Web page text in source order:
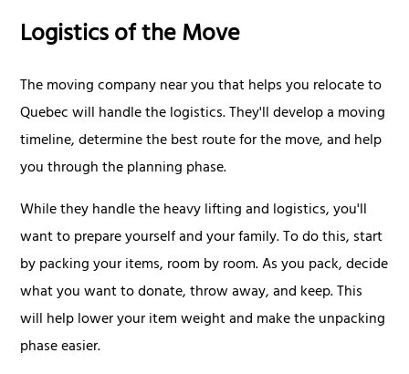
Logistics of the Move
The moving company near you that helps you relocate to
Quebec will handle the logistics. They'll develop a moving
timeline, determine the best route for the move, and help
you through the planning phase.
While they handle the heavy lifting and logistics, you'll
want to prepare yourself and your family. To do this, start
by packing your items, room by room. As you pack, decide
what you want to donate, throw away, and keep. This
will help lower your item weight and make the unpacking
phase easier.